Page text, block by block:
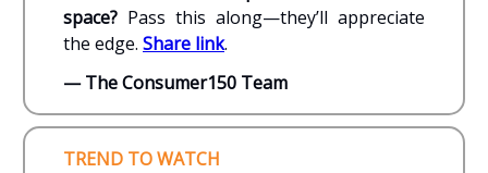
space? Pass this along—they’ll appreciate
the edge. Share link.
— The Consumer150 Team
TREND TO WATCH